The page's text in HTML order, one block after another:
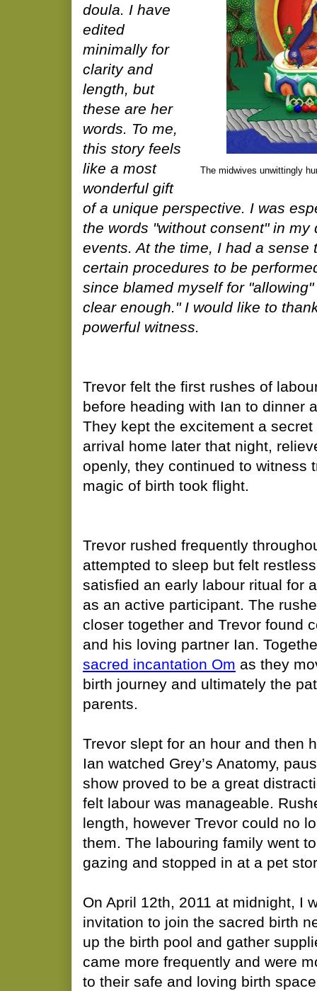
The midwives unwittingly
doula. I have
edited
minimally for
clarity and
length, but
these are her
words. To me,
this story feels
like a most
wonderful gift
of a unique perspective. I was
the words "without consent" in my
events. At the time, I had a sense
certain procedures to be
since blamed myself for
clear enough." I would like to
powerful witness.
​Trevor felt the first rushes of
before heading with Ian to dinner
They kept the excitement a
arrival home later that night,
openly, they continued to witness
magic of birth took flight.
Trevor rushed frequently
attempted to sleep but felt
satisfied an early labour ritual for
as an active participant. The
closer together and Trevor found
and his loving partner Ian.
sacred incantation Om as they
birth journey and ultimately the
parents.
​Trevor slept for an hour and then
Ian watched Grey’s Anatomy,
show proved to be a great
felt labour was manageable.
length, however Trevor could no
them. The labouring family went
gazing and stopped in at a pet
On April 12th, 2011 at midnight, I
invitation to join the sacred birth
up the birth pool and gather
came more frequently and were
to their safe and loving birth